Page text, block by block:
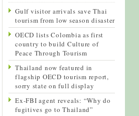
Gulf visitor arrivals save Thai
tourism from low season disaster
OECD lists Colombia as first
country to build Culture of
Peace Through Tourism
Thailand now featured in
flagship OECD tourism report,
sorry state on full display
Ex-FBI agent reveals: “Why do
fugitives go to Thailand”